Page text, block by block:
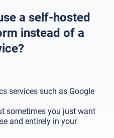
a self-hosted
instead of a
services such as Google
sometimes you just want
and entirely in your